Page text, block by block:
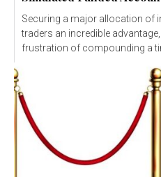
Securing a major allocation of
traders an incredible
frustration of compounding a